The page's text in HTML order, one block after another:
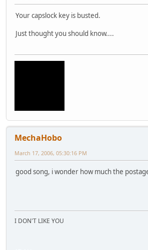
Your capslock key is busted.
Just thought you should know....
MechaHobo
March 17, 2006, 05:30:16 PM
good song, i wonder how much the
I DON'T LIKE YOU